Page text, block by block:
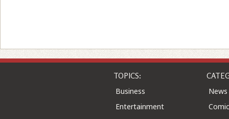
TOPICS:
Business
Entertainment
News